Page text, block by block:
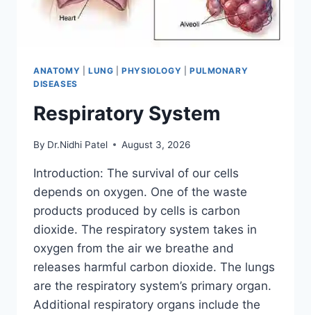
ANATOMY LUNG |PHYSIOLOGY
PULMONARY
DISEASES
Respiratory System
By Dr.Nidhi Patel August 3, 2026
Introduction: The survival of our cells
depends on oxygen. One of the waste
products produced by cells is carbon
dioxide. The respiratory system takes in
oxygen from the air we breathe and
releases harmful carbon dioxide. The lungs
are the respiratory system’s primary organ.
Additional respiratory organs include the